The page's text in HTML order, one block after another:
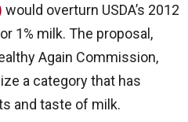
would overturn USDA’s 2012
1% milk. The proposal,
Again Commission,
a category that has
and taste of milk.